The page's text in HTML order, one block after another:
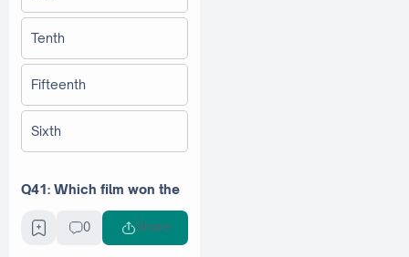
Tenth
Fifteenth
Sixth
Q41: Which film won the
Golden Globe Award for
Best Drama Film in 2026?
0 Share